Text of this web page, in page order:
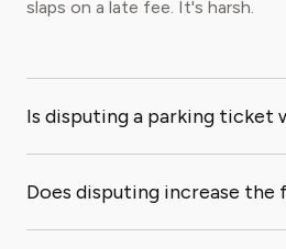
slaps on a late fee. It's harsh.
Is disputing a parking ticket
Does disputing increase the